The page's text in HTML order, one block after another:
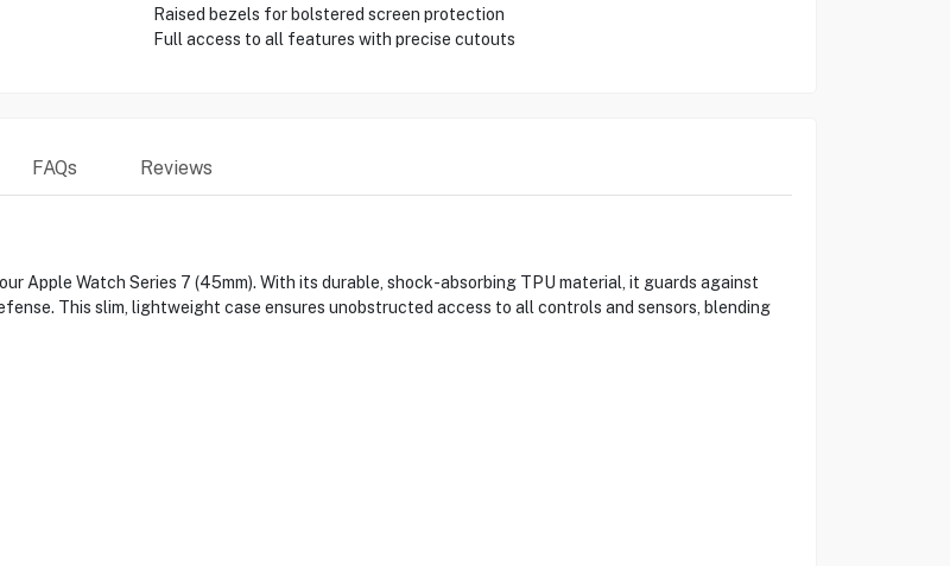
Raised bezels for bolstered screen protection
Full access to all features with precise cutouts
FAQs Reviews
Apple Watch Series 7 (45mm). With its durable, shock-absorbing TPU material, it guards against
This slim, lightweight case ensures unobstructed access to all controls and sensors, blending